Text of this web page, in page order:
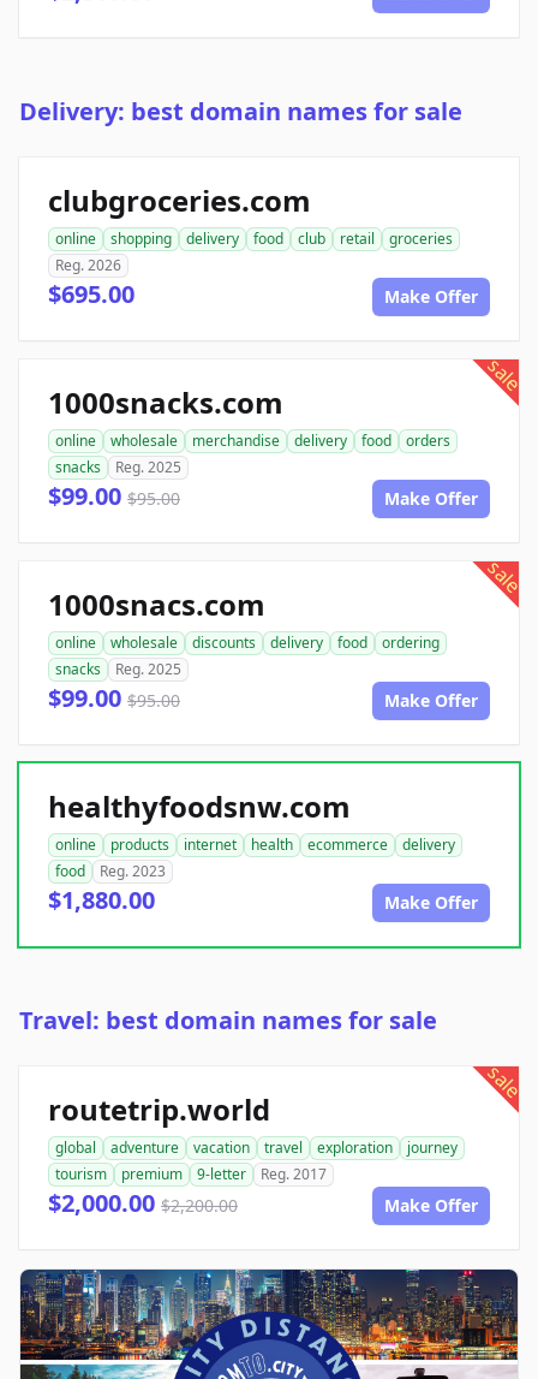
Delivery: best domain names for sale
clubgroceries.com
online shopping delivery food club retail
groceries
Reg. 2026
$695.00 Make Offer
sale
1000snacks.com
online wholesale merchandise delivery food
orders
snacks
Reg. 2025
$99.00 $95.00 Make Offer
sale
1000snacs.com
online wholesale discounts delivery food
ordering
snacks
Reg. 2025
$99.00 $95.00 Make Offer
healthyfoodsnw.com
online products internet health ecommerce
delivery
food
Reg. 2023
$1,880.00 Make Offer
Travel: best domain names for sale
sale
routetrip.world
global adventure vacation travel exploration
journey
tourism
premium 9-letter Reg. 2017
$2,000.00 $2,200.00 Make Offer